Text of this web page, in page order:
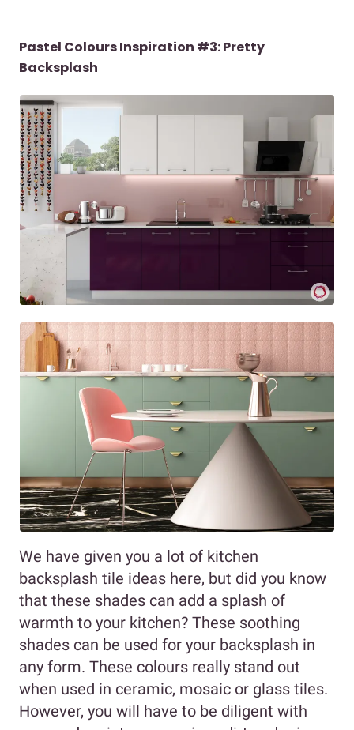
Pastel Colours Inspiration #3: Pretty
Backsplash
We have given you a lot of kitchen
backsplash tile ideas here, but did you know
that these shades can add a splash of
warmth to your kitchen? These soothing
shades can be used for your backsplash in
any form. These colours really stand out
when used in ceramic, mosaic or glass tiles.
However, you will have to be diligent with